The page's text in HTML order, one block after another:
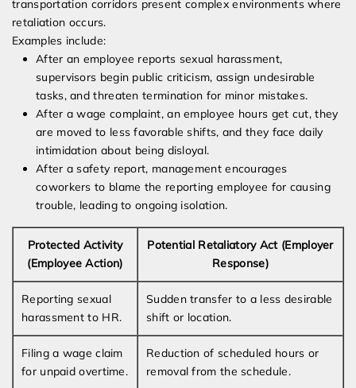
transportation corridors present complex environments where
retaliation occurs.
Examples include:
After an employee reports sexual harassment,
supervisors begin public criticism, assign undesirable
tasks, and threaten termination for minor mistakes.
After a wage complaint, an employee hours get cut, they
are moved to less favorable shifts, and they face daily
intimidation about being disloyal.
After a safety report, management encourages
coworkers to blame the reporting employee for causing
trouble, leading to ongoing isolation.
Protected Activity
(Employee Action)
Potential Retaliatory Act (Employer
Response)
Reporting sexual
harassment to HR.
Sudden transfer to a less desirable
shift or location.
Filing a wage claim
for unpaid overtime.
Reduction of scheduled hours or
removal from the schedule.